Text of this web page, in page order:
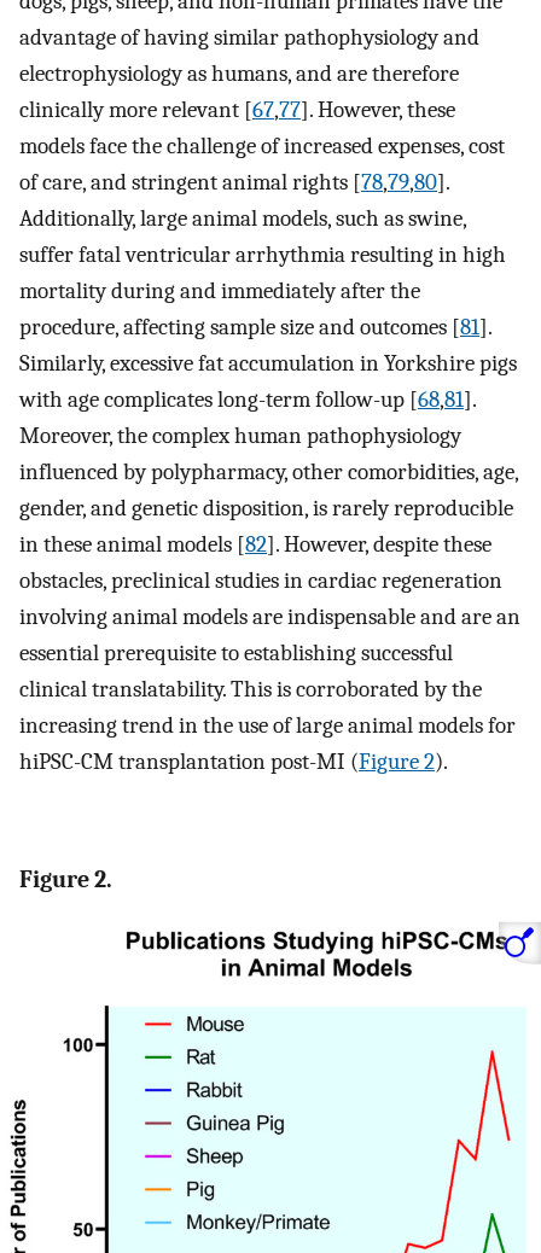
advantage of having similar pathophysiology and
electrophysiology as humans, and are therefore
clinically more relevant [67,77]. However, these
models face the challenge of increased expenses, cost
of care, and stringent animal rights [78,79,80].
Additionally, large animal models, such as swine,
suffer fatal ventricular arrhythmia resulting in high
mortality during and immediately after the
procedure, affecting sample size and outcomes [81].
Similarly, excessive fat accumulation in Yorkshire pigs
with age complicates long-term follow-up [68,81].
Moreover, the complex human pathophysiology
influenced by polypharmacy, other comorbidities, age,
gender, and genetic disposition, is rarely reproducible
in these animal models [82]. However, despite these
obstacles, preclinical studies in cardiac regeneration
involving animal models are indispensable and are an
essential prerequisite to establishing successful
clinical translatability. This is corroborated by the
increasing trend in the use of large animal models for
hiPSC-CM transplantation post-MI (Figure 2).
Figure 2.